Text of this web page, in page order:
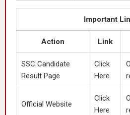
Important
Action Link
SSC Candidate
Result Page
Click
Here
Official Website
Click
Here